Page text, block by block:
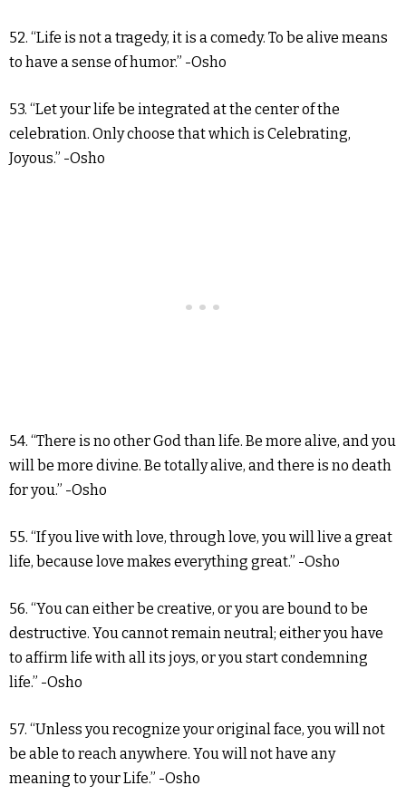
52. “Life is not a tragedy, it is a comedy. To be alive means
to have a sense of humor.” -Osho
53. “Let your life be integrated at the center of the
celebration. Only choose that which is Celebrating,
Joyous.” -Osho
54. “There is no other God than life. Be more alive, and you
will be more divine. Be totally alive, and there is no death
for you.” -Osho
55. “If you live with love, through love, you will live a great
life, because love makes everything great.” -Osho
56. “You can either be creative, or you are bound to be
destructive. You cannot remain neutral; either you have
to affirm life with all its joys, or you start condemning
life.” -Osho
57. “Unless you recognize your original face, you will not
be able to reach anywhere. You will not have any
meaning to your Life.” -Osho